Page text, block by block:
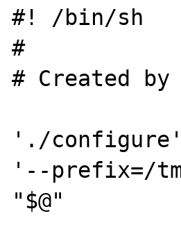
#! /bin/sh
#
# Created
'./
'--prefix=/
"$@"